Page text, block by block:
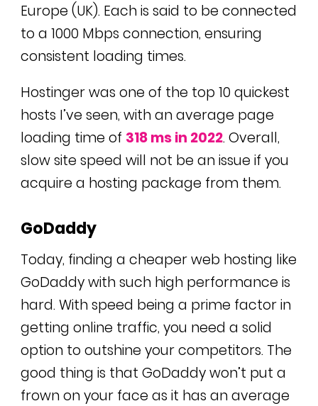
Europe (UK). Each is said to be connected
to a 1000 Mbps connection, ensuring
consistent loading times.
Hostinger was one of the top 10 quickest
hosts I’ve seen, with an average page
loading time of 318 ms in 2022. Overall,
slow site speed will not be an issue if you
acquire a hosting package from them.
GoDaddy
Today, finding a cheaper web hosting like
GoDaddy with such high performance is
hard. With speed being a prime factor in
getting online traffic, you need a solid
option to outshine your competitors. The
good thing is that GoDaddy won’t put a
frown on your face as it has an average